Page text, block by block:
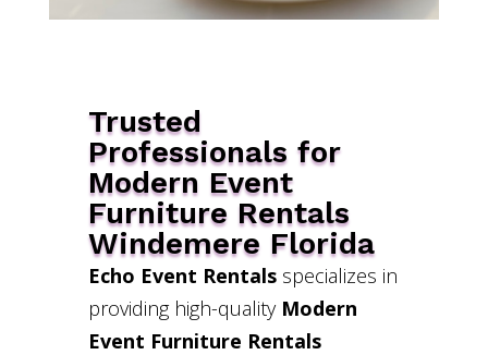
Trusted
Professionals for
Modern Event
Furniture Rentals
Windemere Florida
Echo Event Rentalsspecializes in
providing high-quality Modern
Event Furniture Rentals